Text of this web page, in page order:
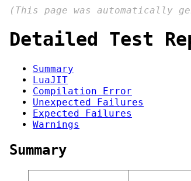
(This page was automatically
Detailed Test
Summary
LuaJIT
Compilation Error
Unexpected Failures
Expected Failures
Warnings
Summary